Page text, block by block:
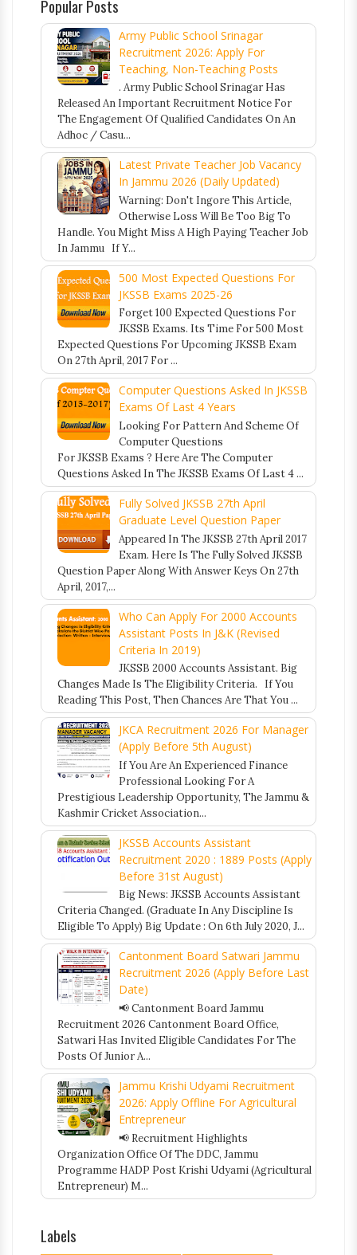
Popular Posts
Army Public School Srinagar
Recruitment 2026: Apply For
Teaching, Non-Teaching Posts
. Army Public School Srinagar Has
Released An Important Recruitment Notice For
The Engagement Of Qualified Candidates On An
Adhoc / Casu...
Latest Private Teacher Job Vacancy
In Jammu 2026 (Daily Updated)
Warning: Don't Ingore This Article,
Otherwise Loss Will Be Too Big To
Handle. You Might Miss A High Paying Teacher Job
In Jammu If Y...
500 Most Expected Questions For
JKSSB Exams 2025-26
Forget 100 Expected Questions For
JKSSB Exams. Its Time For 500 Most
Expected Questions For Upcoming JKSSB Exam
On 27th April, 2017 For ...
Computer Questions Asked In JKSSB
Exams Of Last 4 Years
Looking For Pattern And Scheme Of
Computer Questions
For JKSSB Exams ? Here Are The Computer
Questions Asked In The JKSSB Exams Of Last 4 ...
Fully Solved JKSSB 27th April
Graduate Level Question Paper
Appeared In The JKSSB 27th April 2017
Exam. Here Is The Fully Solved JKSSB
Question Paper Along With Answer Keys On 27th
April, 2017,...
Who Can Apply For 2000 Accounts
Assistant Posts In J&K (Revised
Criteria In 2019)
JKSSB 2000 Accounts Assistant. Big
Changes Made Is The Eligibility Criteria. If You
Reading This Post, Then Chances Are That You ...
JKCA Recruitment 2026 For Manager
(Apply Before 5th August)
If You Are An Experienced Finance
Professional Looking For A
Prestigious Leadership Opportunity, The Jammu &
Kashmir Cricket Association...
JKSSB Accounts Assistant
Recruitment 2020 : 1889 Posts (Apply
Before 31st August)
Big News: JKSSB Accounts Assistant
Criteria Changed. (Graduate In Any Discipline Is
Eligible To Apply) Big Update : On 6th July 2020, J...
Cantonment Board Satwari Jammu
Recruitment 2026 (Apply Before Last
Date)
📢 Cantonment Board Jammu
Recruitment 2026 Cantonment Board Office,
Satwari Has Invited Eligible Candidates For The
Posts Of Junior A...
Jammu Krishi Udyami Recruitment
2026: Apply Offline For Agricultural
Entrepreneur
📢 Recruitment Highlights
Organization Office Of The DDC, Jammu
Programme HADP Post Krishi Udyami (Agricultural
Entrepreneur) M...
Labels